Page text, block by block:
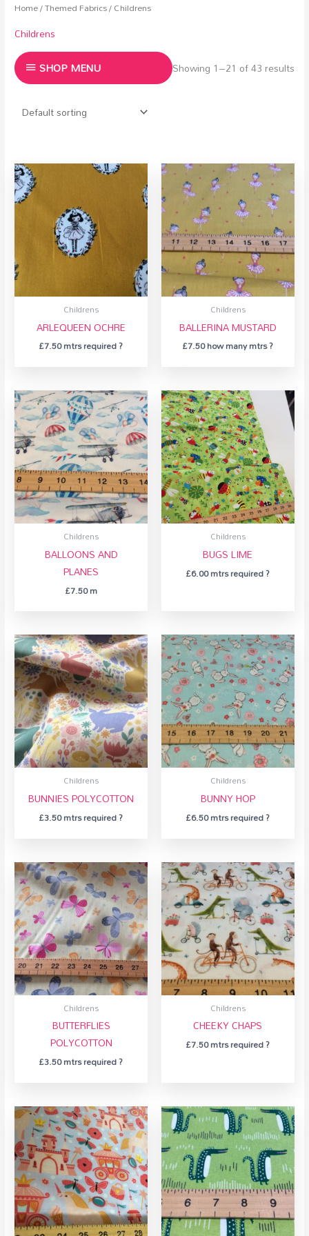
Home/Themed Fabrics/ Childrens
Childrens
SHOP MENU Showing 1–21 of 43 results
Childrens
ARLEQUEEN OCHRE
£7.50mtrs required ?
Childrens
BALLERINA MUSTARD
£7.50how many mtrs ?
Childrens
BALLOONS AND
PLANES
£7.50m
Childrens
BUGS LIME
£6.00mtrs required ?
Childrens
BUNNIES POLYCOTTON
£3.50mtrs required ?
Childrens
BUNNY HOP
£6.50mtrs required ?
Childrens
BUTTERFLIES
POLYCOTTON
£3.50mtrs required ?
Childrens
CHEEKY CHAPS
£7.50mtrs required ?